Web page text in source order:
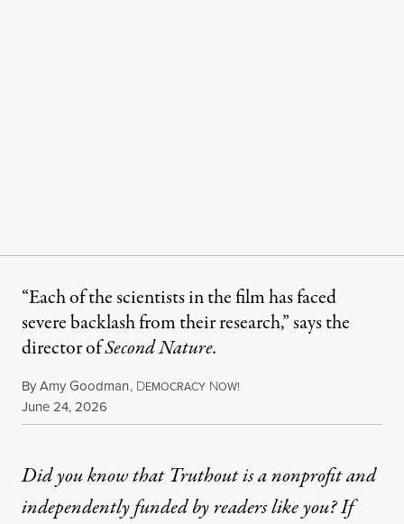
“Each of the scientists in the film has faced
severe backlash from their research,” says the
director ofSecond Nature.
ByAmy Goodman, DEMOCRACY NOW!
Published
June 24, 2026
Did you know that Truthout is a nonprofit and
independently funded by readers like you? If